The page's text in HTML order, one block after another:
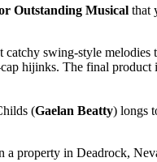
Outstanding Musical that
swing-style melodies
hijinks. The final product
(Gaelan Beatty) longs
property in Deadrock,